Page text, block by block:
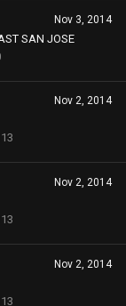
Nov 3, 2014
SAN JOSE
Nov 2, 2014
Nov 2, 2014
Nov 2, 2014